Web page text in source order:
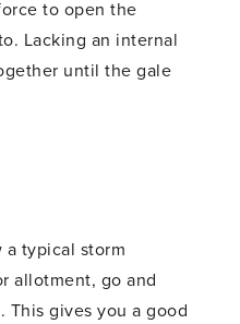
to open the
Lacking an internal
until the gale
typical storm
allotment, go and
gives you a good